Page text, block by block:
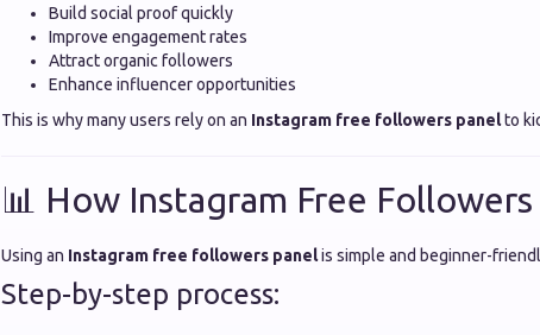
Build social proof quickly
Improve engagement rates
Attract organic followers
Enhance influencer opportunities
This is why many users rely on an Instagram free followers panelto
📊 How Instagram Free
Using an Instagram free followers panelis simple and beginner-
Step-by-step process: